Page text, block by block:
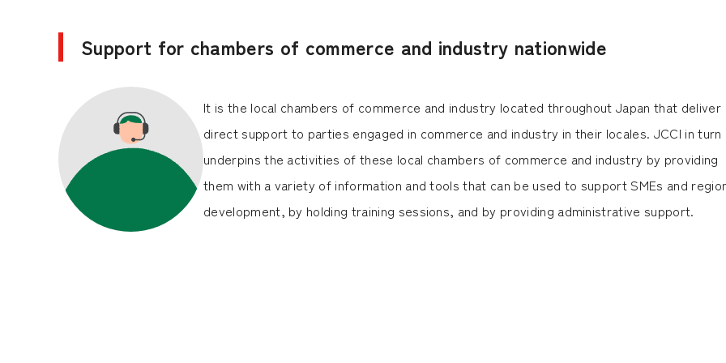
Support for chambers of commerce and industry nationwide
It is the local chambers of commerce and industry located throughout Japan that deliver
direct support to parties engaged in commerce and industry in their locales. JCCI in turn
underpins the activities of these local chambers of commerce and industry by providing
them with a variety of information and tools that can be used to support SMEs and
development, by holding training sessions, and by providing administrative support.